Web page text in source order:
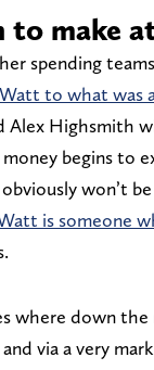
to make
spending
Watt to what was
Alex Highsmith
begins to
won’t
is someone
where down
via a very